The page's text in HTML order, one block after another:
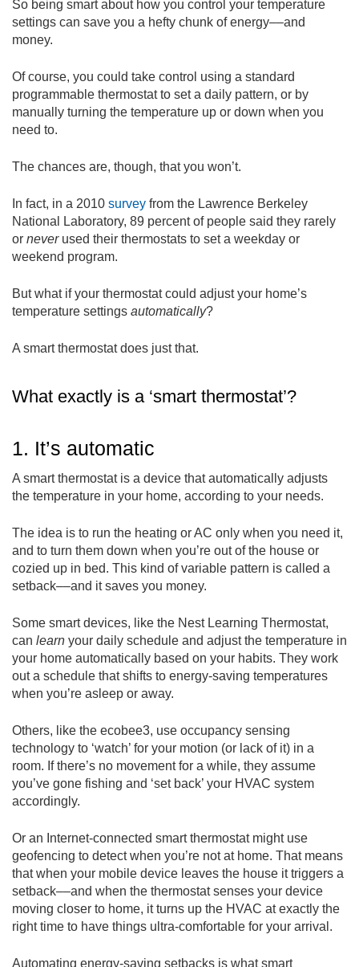
So being smart about how you control your temperature
settings can save you a hefty chunk of energy––and
money.
Of course, you could take control using a standard
programmable thermostat to set a daily pattern, or by
manually turning the temperature up or down when you
need to.
The chances are, though, that you won’t.
In fact, in a 2010 survey from the Lawrence Berkeley
National Laboratory, 89 percent of people said they rarely
or neverused their thermostats to set a weekday or
weekend program.
But what if your thermostat could adjust your home’s
temperature settings automatically?
A smart thermostat does just that.
What exactly is a ‘smart thermostat’?
1. It’s automatic
A smart thermostat is a device that automatically adjusts
the temperature in your home, according to your needs.
The idea is to run the heating or AC only when you need it,
and to turn them down when you’re out of the house or
cozied up in bed. This kind of variable pattern is called a
setback––and it saves you money.
Some smart devices, like the Nest Learning Thermostat,
can learn your daily schedule and adjust the temperature in
your home automatically based on your habits. They work
out a schedule that shifts to energy-saving temperatures
when you’re asleep or away.
Others, like the ecobee3, use occupancy sensing
technology to ‘watch’ for your motion (or lack of it) in a
room. If there’s no movement for a while, they assume
you’ve gone fishing and ‘set back’ your HVAC system
accordingly.
Or an Internet-connected smart thermostat might use
geofencing to detect when you’re not at home. That means
that when your mobile device leaves the house it triggers a
setback––and when the thermostat senses your device
moving closer to home, it turns up the HVAC at exactly the
right time to have things ultra-comfortable for your arrival.
Automating energy-saving setbacks is what smart